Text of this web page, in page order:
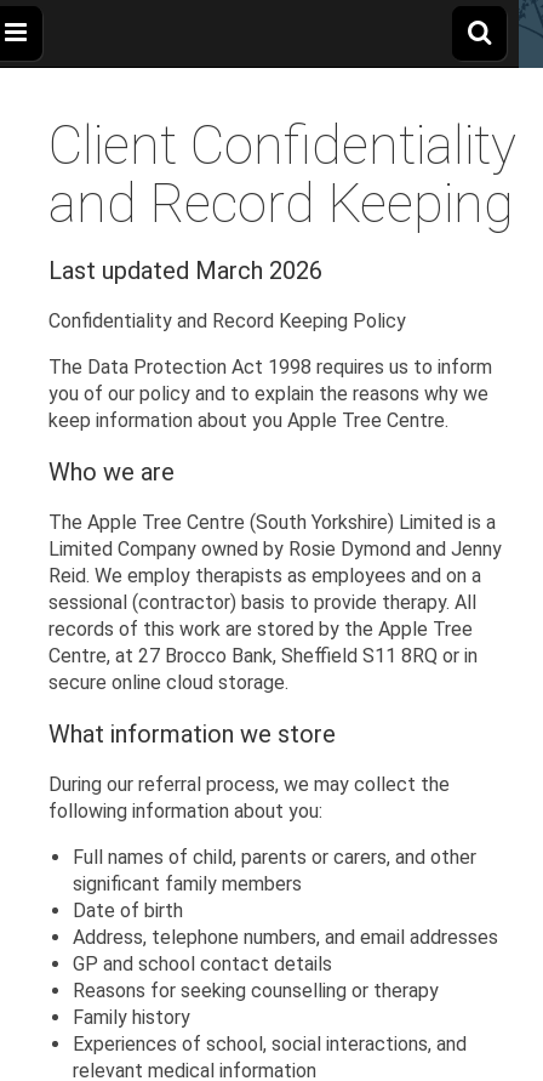
The
Apple
Tree
Centre
Children,
Families
Client Confidentiality
and Record Keeping
Last updated March 2026
Confidentiality and Record Keeping Policy
The Data Protection Act 1998 requires us to inform
you of our policy and to explain the reasons why we
keep information about you Apple Tree Centre.
Who we are
The Apple Tree Centre (South Yorkshire) Limited is a
Limited Company owned by Rosie Dymond and Jenny
Reid. We employ therapists as employees and on a
sessional (contractor) basis to provide therapy. All
records of this work are stored by the Apple Tree
Centre, at 27 Brocco Bank, Sheffield S11 8RQ or in
secure online cloud storage.
What information we store
During our referral process, we may collect the
following information about you:
Full names of child, parents or carers, and other
significant family members
Date of birth
Address, telephone numbers, and email addresses
GP and school contact details
Reasons for seeking counselling or therapy
Family history
Experiences of school, social interactions, and
relevant medical information